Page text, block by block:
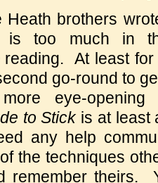
Heath brothers
is too much in
reading. At least
go-round to
eye-opening
to Stickis at least
any help
the techniques
remember theirs.